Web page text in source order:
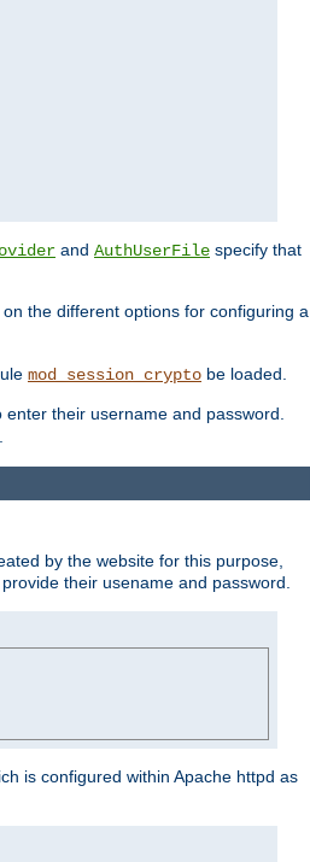
and AuthUserFile specify that
the different options for configuring a
mod_session_crypto be loaded.
their username and password.
by the website for this purpose,
their usename and password.
is configured within Apache httpd as